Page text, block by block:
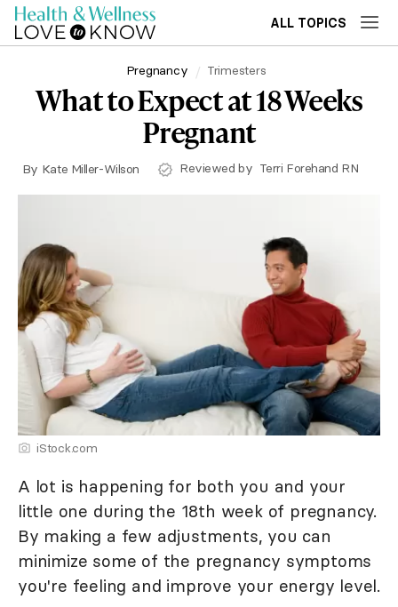
ALL TOPICS
Pregnancy Trimesters
What to Expect at 18 Weeks
Pregnant
By Kate Miller-Wilson Reviewed by Terri Forehand RN
iStock.com
A lot is happening for both you and your
little one during the 18th week of pregnancy.
By making a few adjustments, you can
minimize some of the pregnancy symptoms
you're feeling and improve your energy level.